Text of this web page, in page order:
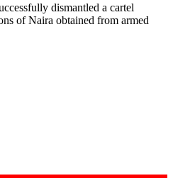
dismantled a cartel
of Naira obtained from armed